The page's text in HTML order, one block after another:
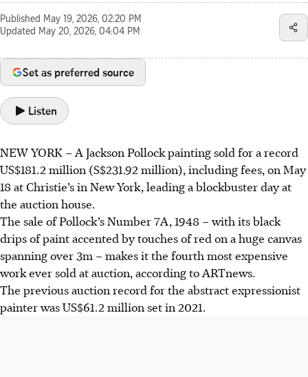
Published May 19, 2026, 02:20 PM
Updated May 20, 2026, 04:04 PM
Set as preferred source
Listen
NEW YORK – A Jackson Pollock painting sold for a record
US$181.2 million (S$231.92 million), including fees, on May
18 at Christie’s in New York, leading a blockbuster day at
the auction house.
The sale ofPollock’s Number 7A, 1948 – with its black
drips of paint accented by touches of red on a huge canvas
spanning over 3m –makes it the fourth most expensive
work ever sold at auction, according to ARTnews.
The previous auction record for the abstract expressionist
painter was US$61.2 million set in 2021.